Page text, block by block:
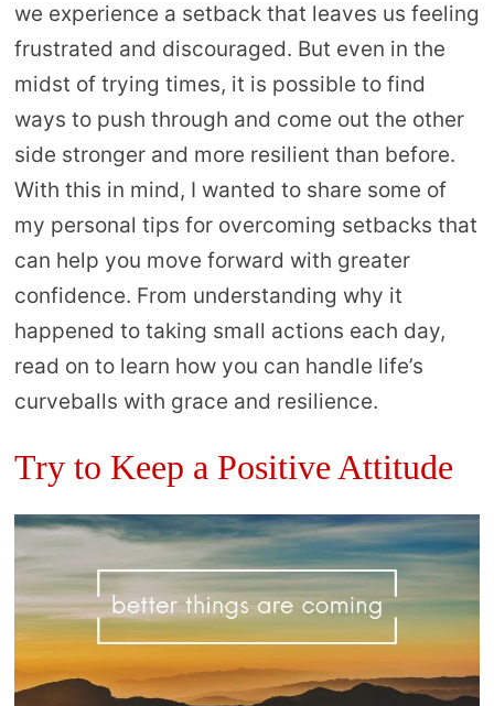
we experience a setback that leaves us feeling
frustrated and discouraged. But even in the
midst of trying times, it is possible to find
ways to push through and come out the other
side stronger and more resilient than before.
With this in mind, I wanted to share some of
my personal tips for overcoming setbacks that
can help you move forward with greater
confidence. From understanding why it
happened to taking small actions each day,
read on to learn how you can handle life’s
curveballs with grace and resilience.
Try to Keep a Positive Attitude